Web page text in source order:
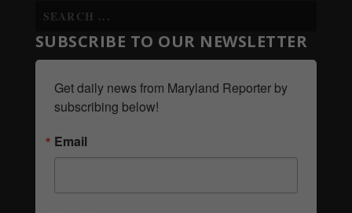
SUBSCRIBE TO OUR NEWSLETTER
Get daily news from Maryland Reporter by
subscribing below!
Email